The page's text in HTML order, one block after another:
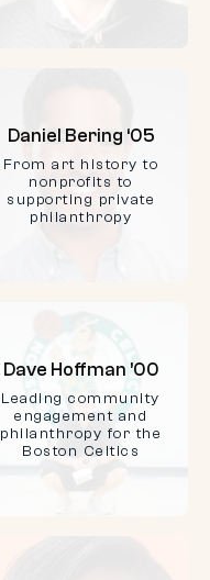
Daniel Bering ‘05
From art history to
nonprofits to
supporting private
philanthropy
Dave Hoffman ’00
Leading community
engagement and
philanthropy for the
Boston Celtics